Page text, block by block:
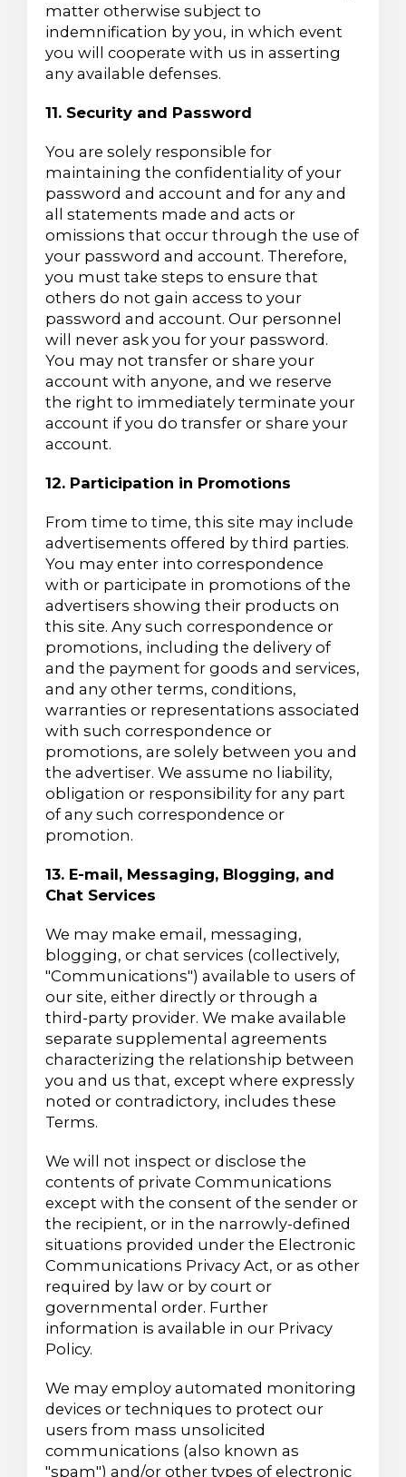
matter otherwise subject to
indemnification by you, in which event
you will cooperate with us in asserting
any available defenses.
11. Security and Password
You are solely responsible for
maintaining the confidentiality of your
password and account and for any and
all statements made and acts or
omissions that occur through the use of
your password and account. Therefore,
you must take steps to ensure that
others do not gain access to your
password and account. Our personnel
will never ask you for your password.
You may not transfer or share your
account with anyone, and we reserve
the right to immediately terminate your
account if you do transfer or share your
account.
12. Participation in Promotions
From time to time, this site may include
advertisements offered by third parties.
You may enter into correspondence
with or participate in promotions of the
advertisers showing their products on
this site. Any such correspondence or
promotions, including the delivery of
and the payment for goods and services,
and any other terms, conditions,
warranties or representations associated
with such correspondence or
promotions, are solely between you and
the advertiser. We assume no liability,
obligation or responsibility for any part
of any such correspondence or
promotion.
13. E-mail, Messaging, Blogging, and
Chat Services
We may make email, messaging,
blogging, or chat services (collectively,
"Communications") available to users of
our site, either directly or through a
third-party provider. We make available
separate supplemental agreements
characterizing the relationship between
you and us that, except where expressly
noted or contradictory, includes these
Terms.
We will not inspect or disclose the
contents of private Communications
except with the consent of the sender or
the recipient, or in the narrowly-defined
situations provided under the Electronic
Communications Privacy Act, or as other
required by law or by court or
governmental order. Further
information is available in our Privacy
Policy.
We may employ automated monitoring
devices or techniques to protect our
users from mass unsolicited
communications (also known as
"spam") and/or other types of electronic